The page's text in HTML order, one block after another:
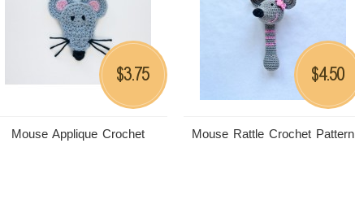
Mouse Applique Crochet
$3.75
Mouse Rattle Crochet Pattern
$4.50